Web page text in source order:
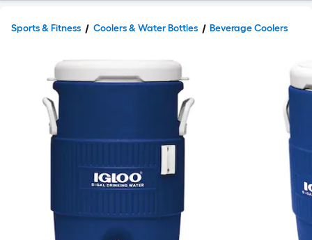
Sports & Fitness Coolers & Water Bottles Beverage Coolers